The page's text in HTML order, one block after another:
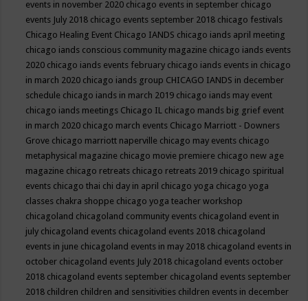
events in november 2020 chicago events in september chicago
events July 2018 chicago events september 2018 chicago festivals
Chicago Healing Event Chicago IANDS chicago iands april meeting
chicago iands conscious community magazine chicago iands events
2020 chicago iands events february chicago iands events in chicago
in march 2020 chicago iands group CHICAGO IANDS in december
schedule chicago iands in march 2019 chicago iands may event
chicago iands meetings Chicago IL chicago mands big grief event
in march 2020 chicago march events Chicago Marriott - Downers
Grove chicago marriott naperville chicago may events chicago
metaphysical magazine chicago movie premiere chicago new age
magazine chicago retreats chicago retreats 2019 chicago spiritual
events chicago thai chi day in april chicago yoga chicago yoga
classes chakra shoppe chicago yoga teacher workshop
chicagoland chicagoland community events chicagoland event in
july chicagoland events chicagoland events 2018 chicagoland
events in june chicagoland events in may 2018 chicagoland events in
october chicagoland events July 2018 chicagoland events october
2018 chicagoland events september chicagoland events september
2018 children children and sensitivities children events in december